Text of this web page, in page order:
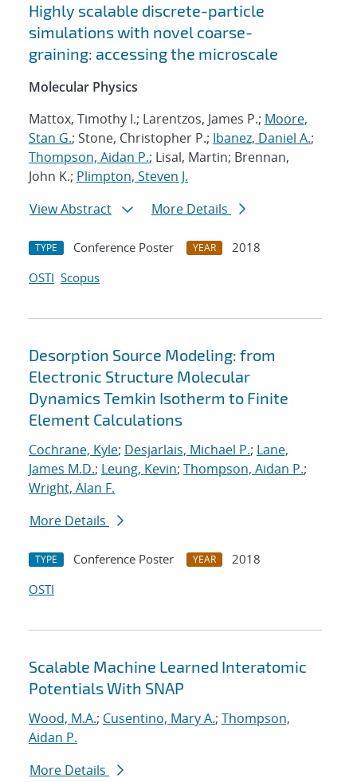
Highly scalable discrete-particle
simulations with novel coarse-
graining: accessing the microscale
Molecular Physics
Mattox, Timothy I.; Larentzos, James P.; Moore,
Stan G.; Stone, Christopher P.; Ibanez, Daniel A.;
Thompson, Aidan P.; Lisal, Martin; Brennan,
John K.; Plimpton, Steven J.
View Abstract
More Details
TYPE Conference Poster YEAR
2018
OSTI Scopus
Desorption Source Modeling: from
Electronic Structure Molecular
Dynamics Temkin Isotherm to Finite
Element Calculations
Cochrane, Kyle; Desjarlais, Michael P.; Lane,
James M.D.; Leung, Kevin; Thompson, Aidan P.;
Wright, Alan F.
More Details
TYPE Conference Poster YEAR
2018
OSTI
Scalable Machine Learned Interatomic
Potentials With SNAP
Wood, M.A.; Cusentino, Mary A.; Thompson,
Aidan P.
More Details